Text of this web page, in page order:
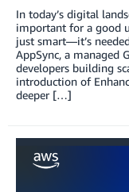
In today’s digital
important for a good
just smart—it’s
AppSync, a managed
developers building
introduction of
deeper […]